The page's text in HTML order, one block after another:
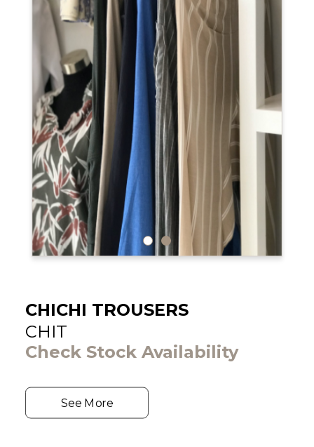
CHICHI TROUSERS
CHIT
Check Stock Availability
See More